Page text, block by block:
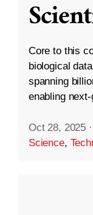
Core to this
biological
spanning
enabling
Oct 28, 2025 ·
Science,